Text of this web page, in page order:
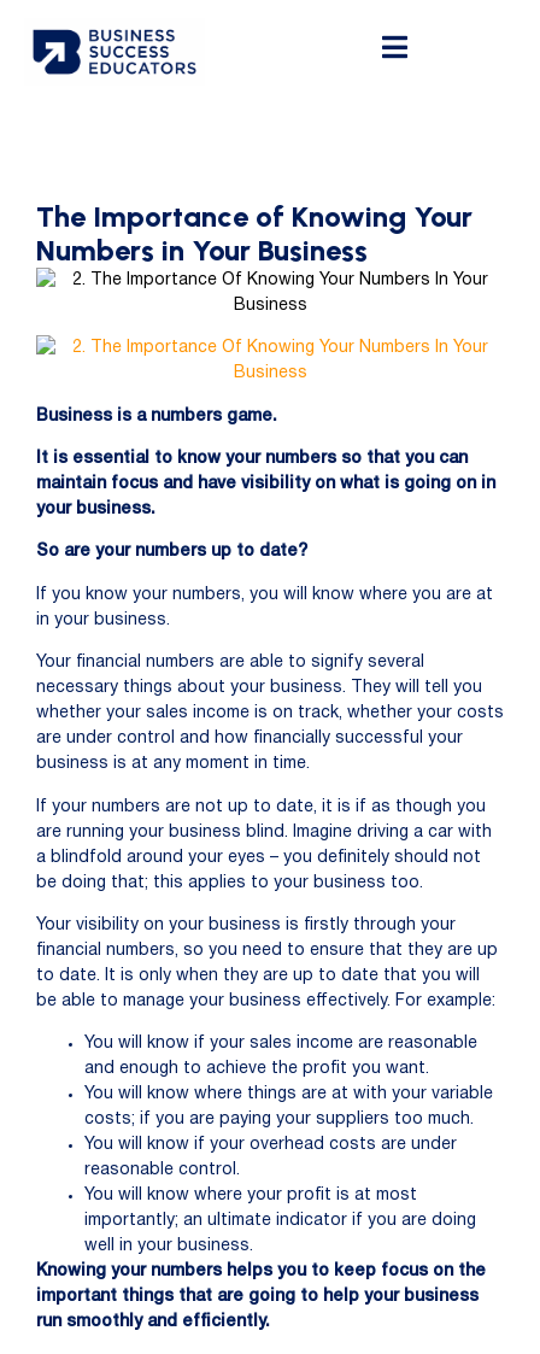
The Importance of Knowing Your
Numbers in Your Business
Business is a numbers game.
It is essential to know your numbers so that you can
maintain focus and have visibility on what is going on in
your business.
So are your numbers up to date?
If you know your numbers, you will know where you are at
in your business.
Your financial numbers are able to signify several
necessary things about your business. They will tell you
whether your sales income is on track, whether your costs
are under control and how financially successful your
business is at any moment in time.
If your numbers are not up to date, it is if as though you
are running your business blind. Imagine driving a car with
a blindfold around your eyes – you definitely should not
be doing that; this applies to your business too.
Your visibility on your business is firstly through your
financial numbers, so you need to ensure that they are up
to date. It is only when they are up to date that you will
be able to manage your business effectively. For example:
You will know if your sales income are reasonable
and enough to achieve the profit you want.
You will know where things are at with your variable
costs; if you are paying your suppliers too much.
You will know if your overhead costs are under
reasonable control.
You will know where your profit is at most
importantly; an ultimate indicator if you are doing
well in your business.
Knowing your numbers helps you to keep focus on the
important things that are going to help your business
run smoothly and efficiently.